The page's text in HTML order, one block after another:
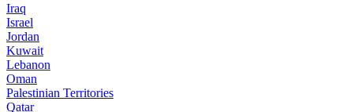
Iraq
Israel
Jordan
Kuwait
Lebanon
Oman
Palestinian Territories
Qatar